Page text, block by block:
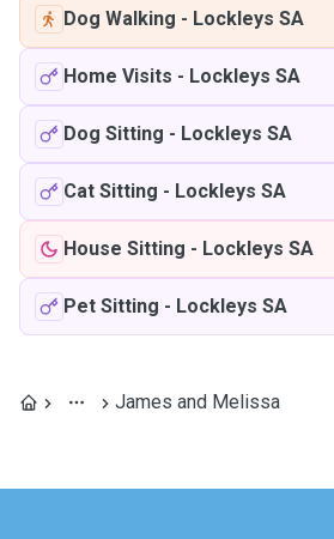
Dog Walking - Lockleys SA
Home Visits - Lockleys SA
Dog Sitting - Lockleys SA
Cat Sitting - Lockleys SA
House Sitting - Lockleys SA
Pet Sitting - Lockleys SA
James and Melissa